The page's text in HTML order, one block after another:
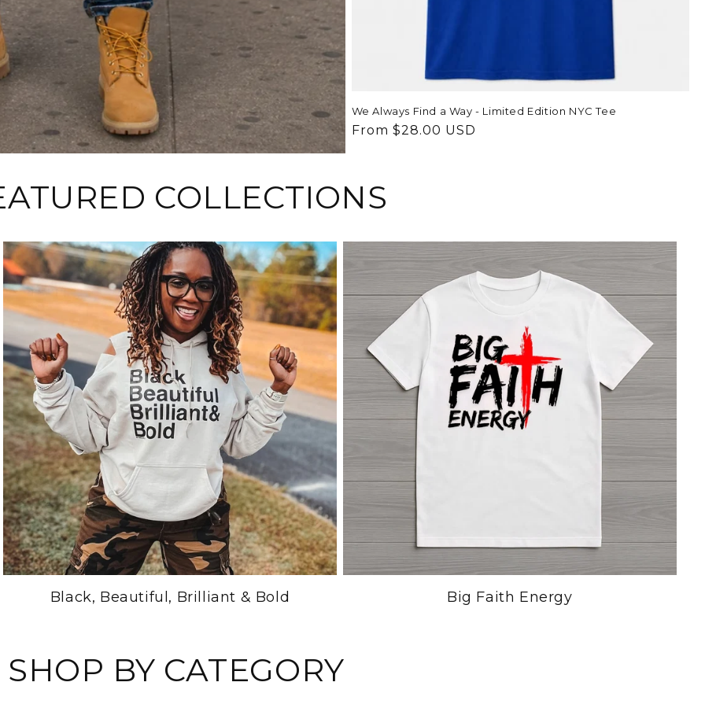
We Always Find a Way - Limited Edition NYC Tee
Regular
From $28.00 USD
COLLECTIONS
Black, Beautiful, Brilliant & Bold Big Faith Energy
SHOP BY CATEGORY